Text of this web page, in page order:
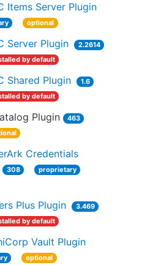
Items Server Plugin
optional
Server Plugin
2.2614
by default
Shared Plugin
1.6
by default
Plugin
463
Credentials
308
proprietary
Plus Plugin
3.469
by default
Vault Plugin
optional